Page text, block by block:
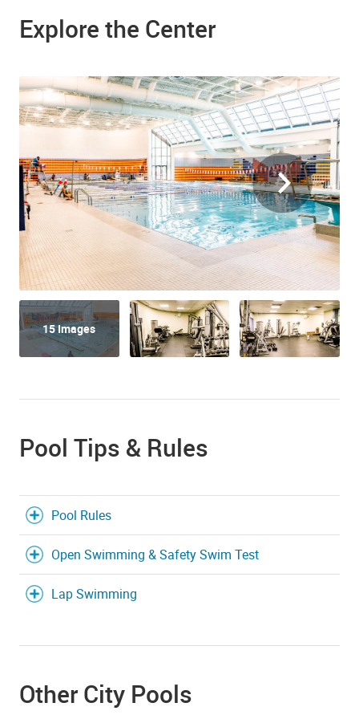
Explore the Center
15 Images
Pool Tips & Rules
Pool Rules
Open Swimming & Safety Swim Test
Lap Swimming
Other City Pools